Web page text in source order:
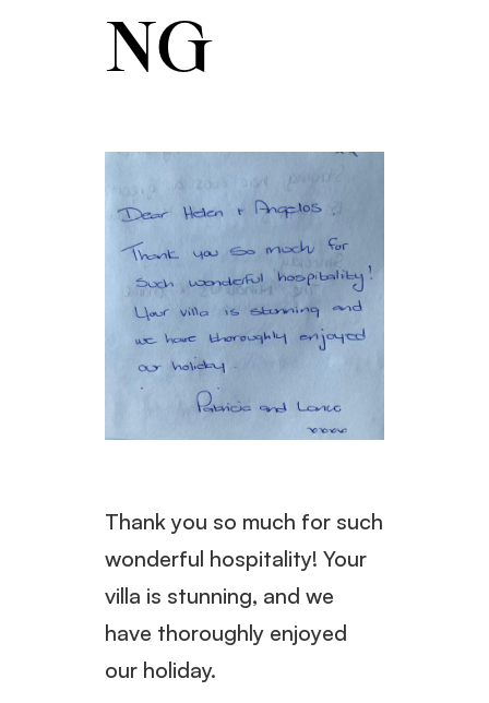
NG
Thank you so much for such
wonderful hospitality! Your
villa is stunning, and we
have thoroughly enjoyed
our holiday.